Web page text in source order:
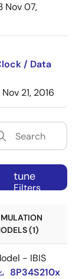
Nov 07,
/ Data
Nov 21, 2016
tune
Filters
(1)
- IBIS
8P34S210x